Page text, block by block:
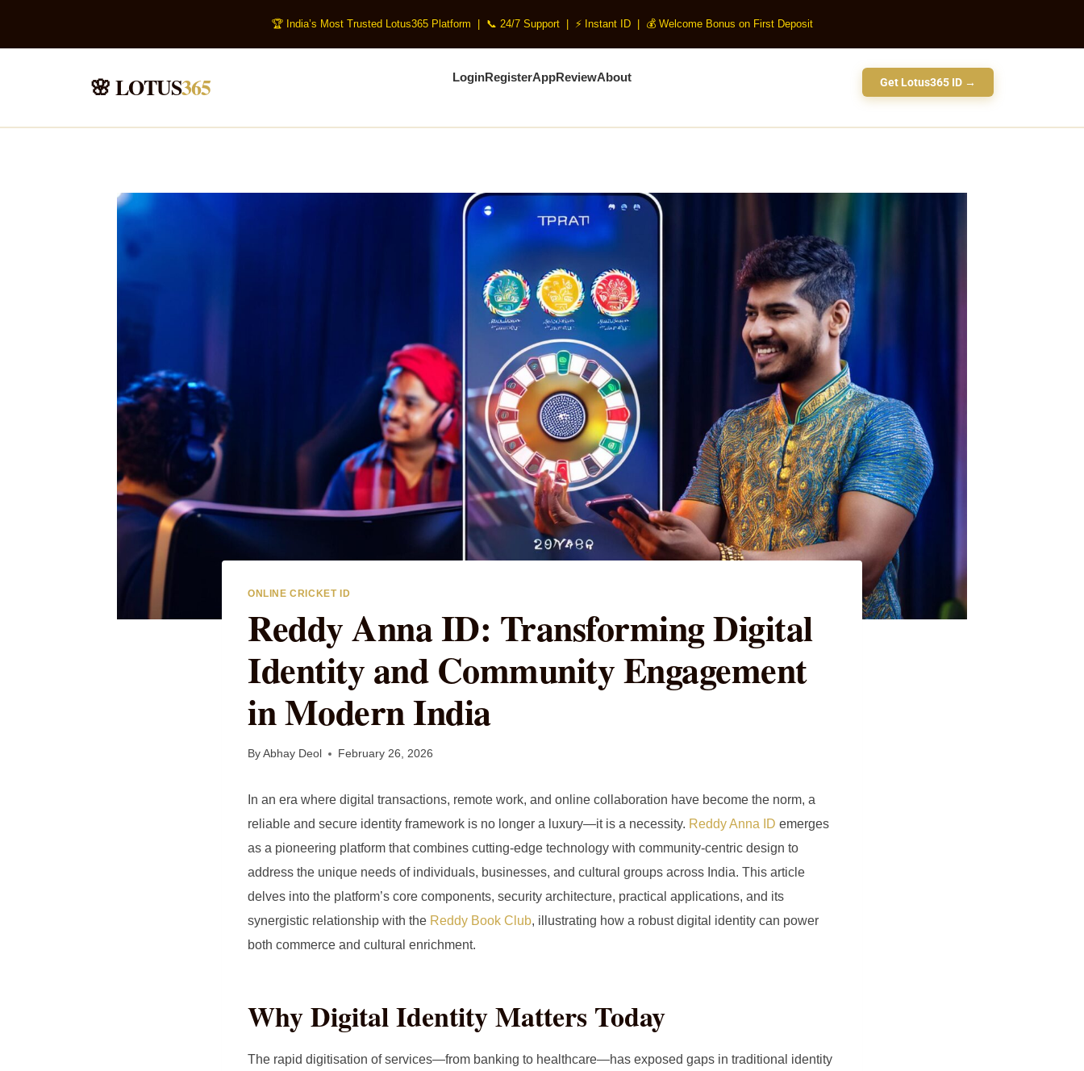
🏆 India’s Most Trusted Lotus365 Platform | 📞 24/7 Support | ⚡ Instant ID | 💰 Welcome Bonus on First Deposit
🌸 LOTUS365 LoginRegisterAppReviewAbout Get Lotus365 ID →
ONLINE CRICKET ID
Reddy Anna ID: Transforming Digital
Identity and Community Engagement
in Modern India
By Abhay Deol February 26, 2026
In an era where digital transactions, remote work, and online collaboration have become the norm, a
reliable and secure identity framework is no longer a luxury—it is a necessity. Reddy Anna ID emerges
as a pioneering platform that combines cutting‑edge technology with community‑centric design to
address the unique needs of individuals, businesses, and cultural groups across India. This article
delves into the platform’s core components, security architecture, practical applications, and its
synergistic relationship with the Reddy Book Club, illustrating how a robust digital identity can power
both commerce and cultural enrichment.
Why Digital Identity Matters Today
The rapid digitisation of services—from banking to healthcare—has exposed gaps in traditional identity